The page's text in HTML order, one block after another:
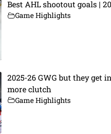
Best AHL shootout goals |
Game Highlights
2025-26 GWG but they get
more clutch
Game Highlights